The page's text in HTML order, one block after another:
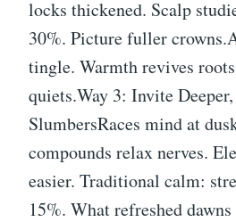
locks thickened. Scalp
30%. Picture fuller
tingle. Warmth revives
quiets.Way 3: Invite
SlumbersRaces mind at
compounds relax nerves.
easier. Traditional calm:
15%. What refreshed